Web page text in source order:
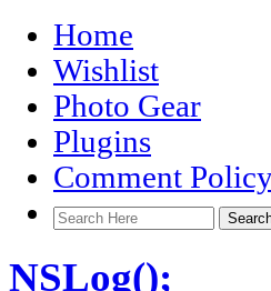
Home
Wishlist
Photo Gear
Plugins
Comment
NSLog();